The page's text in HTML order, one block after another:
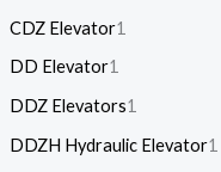
CDZ Elevator1
DD Elevator1
DDZ Elevators1
DDZH Hydraulic Elevator1